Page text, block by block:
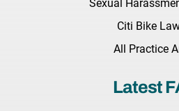
Sexual
Citi Bike
All Practice
Latest